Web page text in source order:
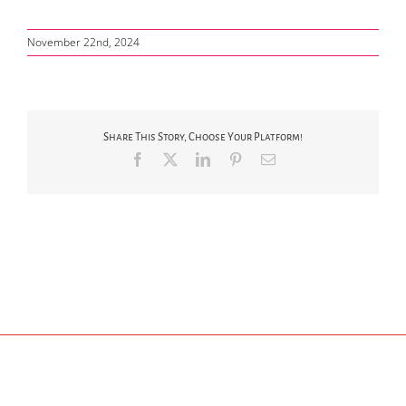
November 22nd, 2024
Share This Story, Choose Your Platform!
Facebook LinkedInPinterestEmail